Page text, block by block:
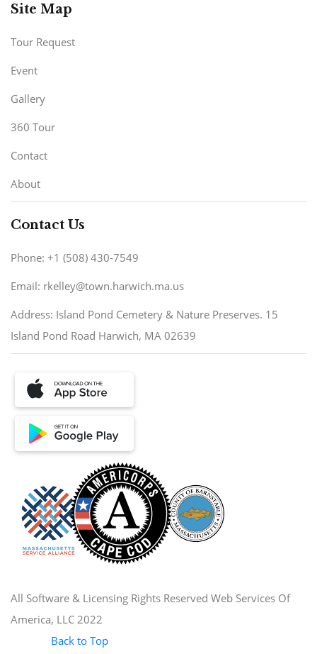
Site Map
Tour Request
Event
Gallery
360 Tour
Contact
About
Contact Us
Phone: +1 (508) 430-7549
Email: rkelley@town.harwich.ma.us
Address: Island Pond Cemetery & Nature Preserves. 15
Island Pond Road Harwich, MA 02639
All Software & Licensing Rights Reserved Web Services Of
America, LLC 2022
Back to Top